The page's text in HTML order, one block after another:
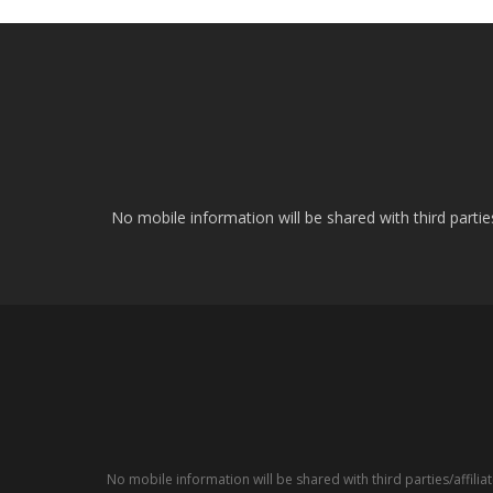
No mobile information will be shared with third
No mobile information will be shared with third parties/